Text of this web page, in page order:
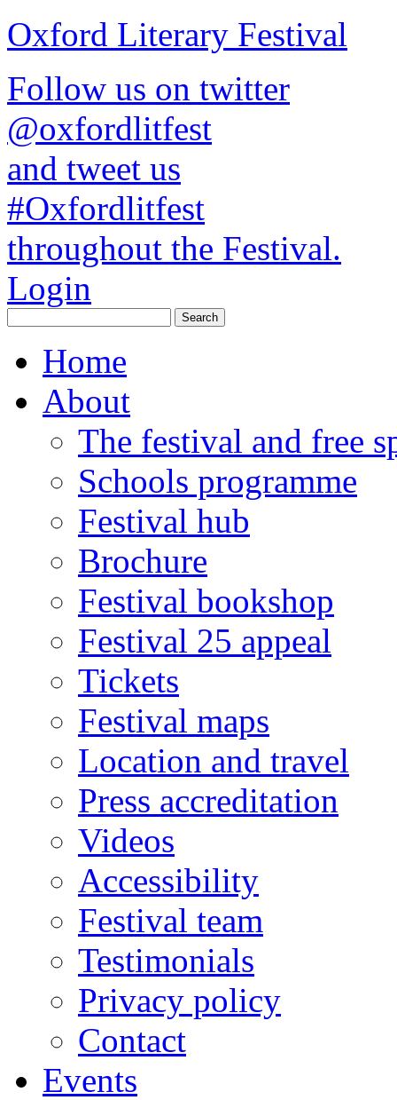
Oxford Literary Festival
Follow us on twitter
@oxfordlitfest
and tweet us
#Oxfordlitfest
throughout the Festival.
Login
Home
About
The festival and free
Schools programme
Festival hub
Brochure
Festival bookshop
Festival 25 appeal
Tickets
Festival maps
Location and travel
Press accreditation
Videos
Accessibility
Festival team
Testimonials
Privacy policy
Contact
Events